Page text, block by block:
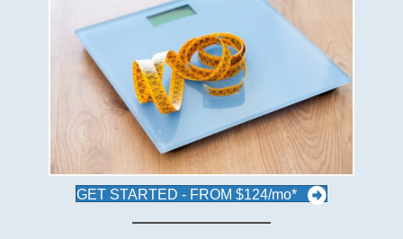
GET STARTED - FROM $124/mo*